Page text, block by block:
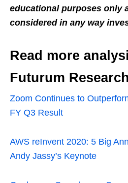
educational purposes only
considered in any way
Read more
Futurum
Zoom Continues to
FY Q3 Result
AWS reInvent 2020: 5 Big
Andy Jassy’s Keynote